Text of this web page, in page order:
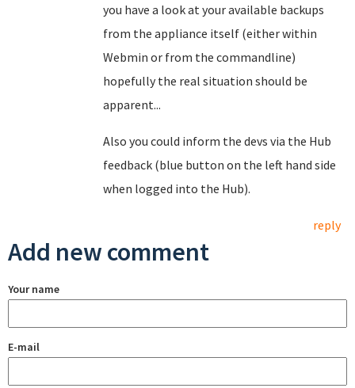
you have a look at your available backups
from the appliance itself (either within
Webmin or from the commandline)
hopefully the real situation should be
apparent...
Also you could inform the devs via the Hub
feedback (blue button on the left hand side
when logged into the Hub).
reply
Add new comment
Your name
E-mail